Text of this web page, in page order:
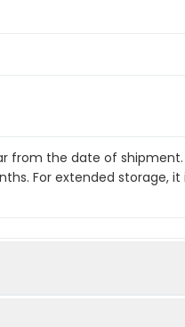
from the date of
For extended storage,